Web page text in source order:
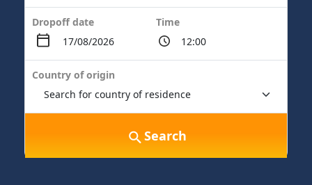
Dropoff date Time
Country of origin
Search